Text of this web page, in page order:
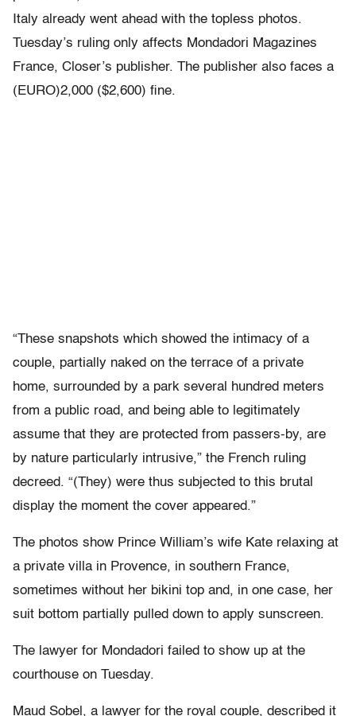
Italy already went ahead with the topless photos.
Tuesday’s ruling only affects Mondadori Magazines
France, Closer’s publisher. The publisher also faces a
(EURO)2,000 ($2,600) fine.
“These snapshots which showed the intimacy of a
couple, partially naked on the terrace of a private
home, surrounded by a park several hundred meters
from a public road, and being able to legitimately
assume that they are protected from passers-by, are
by nature particularly intrusive,” the French ruling
decreed. “(They) were thus subjected to this brutal
display the moment the cover appeared.”
The photos show Prince William’s wife Kate relaxing at
a private villa in Provence, in southern France,
sometimes without her bikini top and, in one case, her
suit bottom partially pulled down to apply sunscreen.
The lawyer for Mondadori failed to show up at the
courthouse on Tuesday.
Maud Sobel, a lawyer for the royal couple, described it